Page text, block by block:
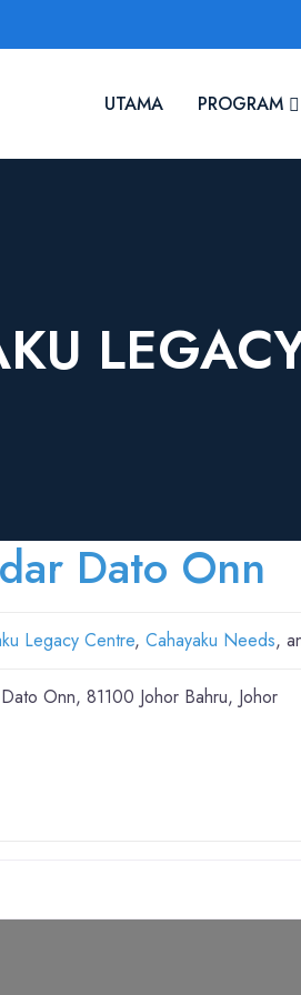
UTAMA PROGRAM
Dato Onn
Legacy Centre, Cahayaku Needs,
Onn, 81100 Johor Bahru, Johor